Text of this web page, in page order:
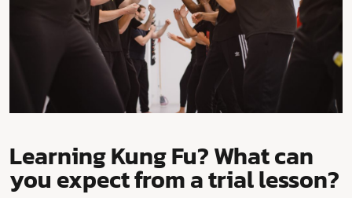
Learning Kung Fu? What can
you expect from a trial lesson?